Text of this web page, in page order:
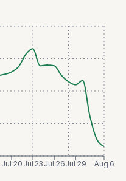
Jul 20 Jul 23Jul 26Jul 29 Aug 6